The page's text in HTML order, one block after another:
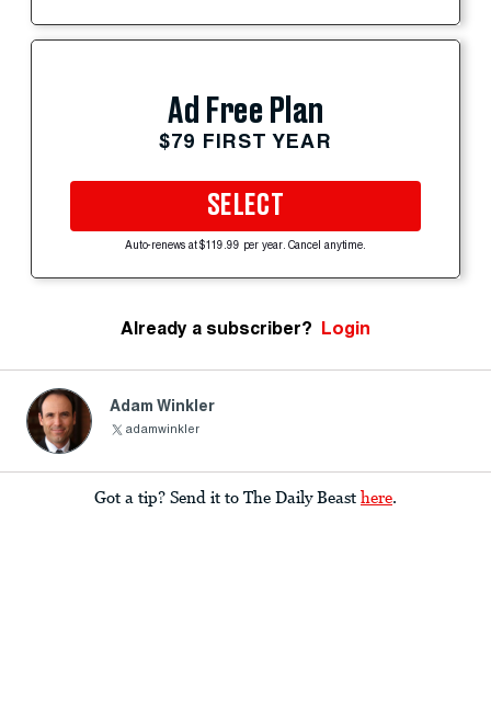
Ad Free Plan
$79 FIRST YEAR
SELECT
Auto-renews at $119.99 per year. Cancel anytime.
Already a subscriber? Login
Adam Winkler
adamwinkler
Got a tip? Send it to The Daily Beast here.